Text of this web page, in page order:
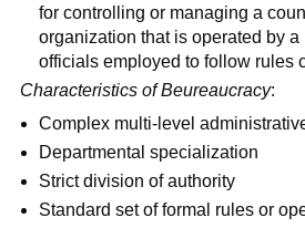
for controlling or managing a
organization that is operated by a
officials employed to follow rules
Characteristics of Beureaucracy:
Complex multi-level
Departmental specialization
Strict division of authority
Standard set of formal rules or